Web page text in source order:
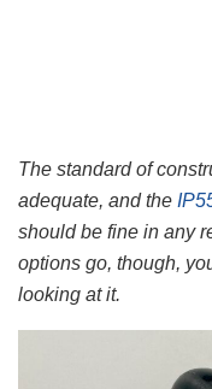
The standard of
adequate, and the
should be fine in any
options go, though,
looking at it.